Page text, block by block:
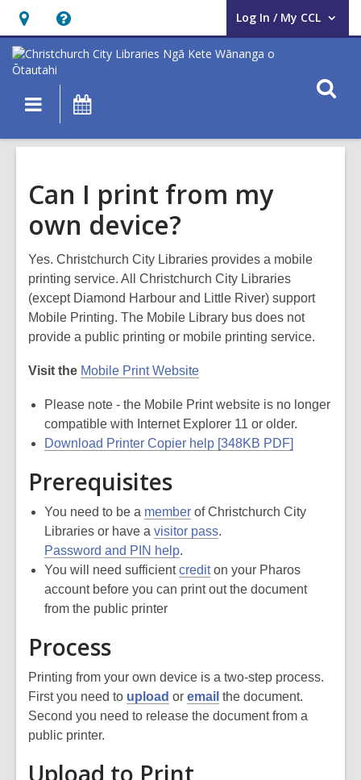
Hours
&
Location,
opens
overlay
Help,
opens
an
overlay
Log In / My CCL
User Log In / My CCL.
Main
navigation
Can I print from my
own device?
Yes. Christchurch City Libraries provides a mobile
printing service. All Christchurch City Libraries
(except Diamond Harbour and Little River) support
Mobile Printing. The Mobile Library bus does not
provide a public printing or mobile printing service.
Visit the Mobile Print Website
Please note - the Mobile Print website is no longer
compatible with Internet Explorer 11 or older.
Download Printer Copier help [348KB PDF]
Prerequisites
You need to be a member of Christchurch City
Libraries or have a visitor pass.
Password and PIN help.
You will need sufficientcrediton your Pharos
account before you can print out the document
from the public printer
Process
Printing from your own device is a two-step process.
First you need to upload or email the document.
Second you need to release the document from a
public printer.
Upload to Print